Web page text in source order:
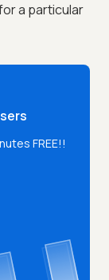
a particular
FREE!!